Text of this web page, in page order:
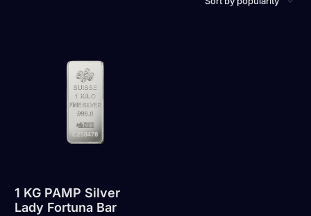
1 KG PAMP Silver
Lady Fortuna Bar